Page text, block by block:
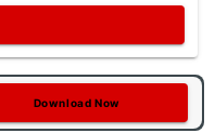
Download Now